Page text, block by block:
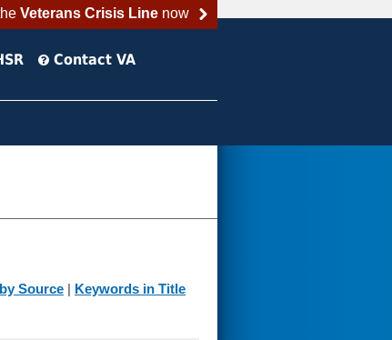
Veterans Crisis Linenow
Contact VA
Source | Keywords in Title